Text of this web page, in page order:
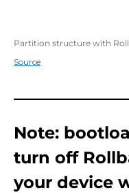
Partition structure with
Source
Note:
turn off
your device